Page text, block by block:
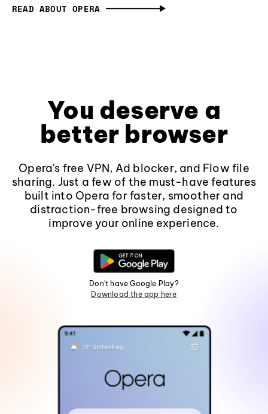
READ ABOUT OPERA
You deserve a
better browser
Opera's free VPN, Ad blocker, and Flow file
sharing. Just a few of the must-have features
built into Opera for faster, smoother and
distraction-free browsing designed to
improve your online experience.
Don't have Google Play?
Download the app here